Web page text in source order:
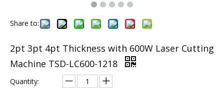
Share to:
2pt 3pt 4pt Thickness with 600W Laser Cutting
Machine TSD-LC600-1218
Quantity: